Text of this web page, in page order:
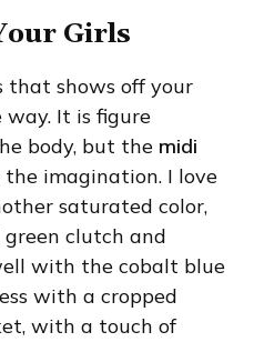
Girls
that shows off your
It is figure
body, but themidi
imagination. I love
saturated color,
clutch and
with the cobalt blue
with a cropped
with a touch of